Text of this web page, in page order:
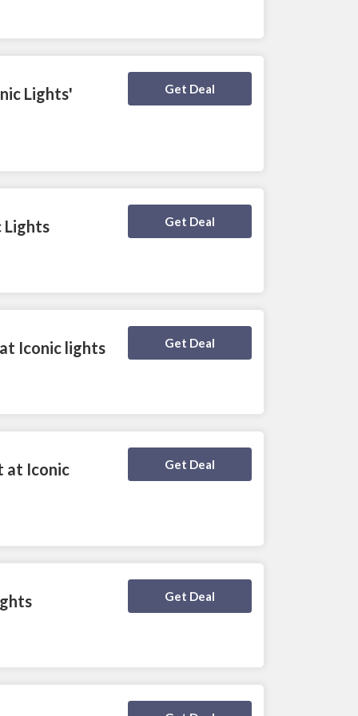
Lights'
Get Deal
Deal Activated
Lights Get Deal
Deal Activated
Iconic lights Get Deal
Deal Activated
at Iconic
Get Deal
Deal Activated
Get Deal
Deal Activated